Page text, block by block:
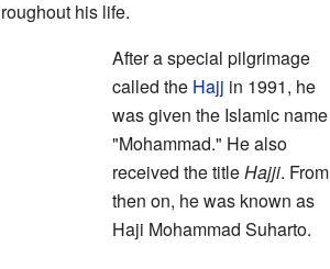
his life.
After a special pilgrimage
called the Hajj in 1991, he
was given the Islamic name
"Mohammad." He also
received the titleHajji. From
then on, he was known as
Haji Mohammad Suharto.